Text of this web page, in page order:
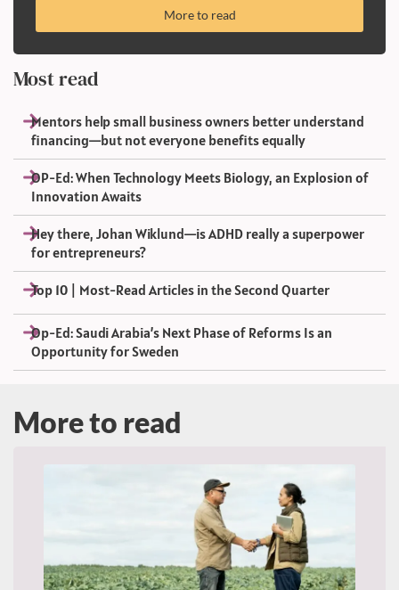
More to read
Most read
Mentors help small business owners better understand
financing—but not everyone benefits equally
OP-Ed: When Technology Meets Biology, an Explosion of
Innovation Awaits
Hey there, Johan Wiklund—is ADHD really a superpower
for entrepreneurs?
Top 10 | Most-Read Articles in the Second Quarter
Op-Ed: Saudi Arabia’s Next Phase of Reforms Is an
Opportunity for Sweden
More to read